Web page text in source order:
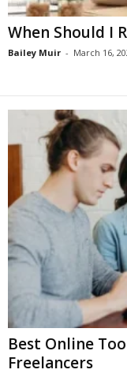
When Should I
Bailey Muir - March 16,
Best Online
Freelancers